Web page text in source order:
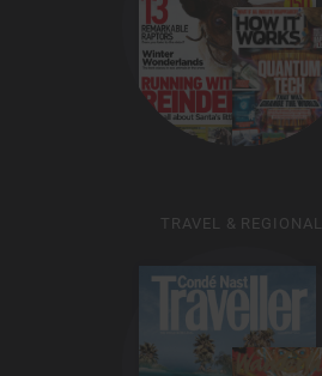
TRAVEL & REGIONAL